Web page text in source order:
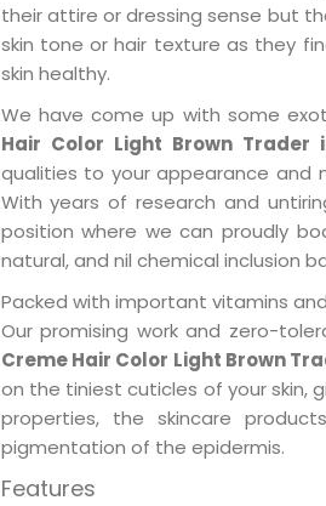
their attire or dressing sense but
skin tone or hair texture as they
skin healthy.
We have come up with some
Hair Color Light Brown Trader
qualities to your appearance and
With years of research and
position where we can proudly
natural, and nil chemical inclusion
Packed with important vitamins
Our promising work and zero-
Creme Hair Color Light Brown
on the tiniest cuticles of your skin,
properties, the skincare
pigmentation of the epidermis.
Features